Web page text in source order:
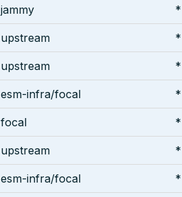
jammy *
upstream *
upstream *
esm-infra/focal *
focal *
upstream *
esm-infra/focal *